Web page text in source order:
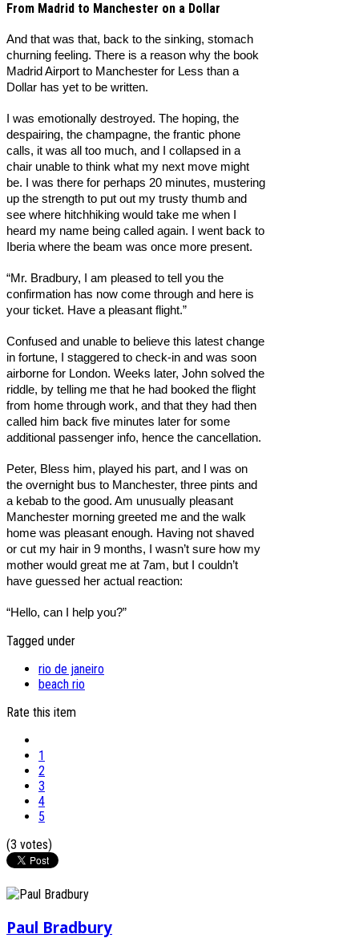
From Madrid to Manchester on a Dollar
And that was that, back to the sinking, stomach
churning feeling. There is a reason why the book
Madrid Airport to Manchester for Less than a
Dollar has yet to be written.
I was emotionally destroyed. The hoping, the
despairing, the champagne, the frantic phone
calls, it was all too much, and I collapsed in a
chair unable to think what my next move might
be. I was there for perhaps 20 minutes, mustering
up the strength to put out my trusty thumb and
see where hitchhiking would take me when I
heard my name being called again. I went back to
Iberia where the beam was once more present.
“Mr. Bradbury, I am pleased to tell you the
confirmation has now come through and here is
your ticket. Have a pleasant flight.”
Confused and unable to believe this latest change
in fortune, I staggered to check-in and was soon
airborne for London. Weeks later, John solved the
riddle, by telling me that he had booked the flight
from home through work, and that they had then
called him back five minutes later for some
additional passenger info, hence the cancellation.
Peter, Bless him, played his part, and I was on
the overnight bus to Manchester, three pints and
a kebab to the good. Am unusually pleasant
Manchester morning greeted me and the walk
home was pleasant enough. Having not shaved
or cut my hair in 9 months, I wasn’t sure how my
mother would great me at 7am, but I couldn’t
have guessed her actual reaction:
“Hello, can I help you?”
Tagged under
rio de janeiro
beach rio
Rate this item
1
2
3
4
5
(3 votes)
Paul Bradbury